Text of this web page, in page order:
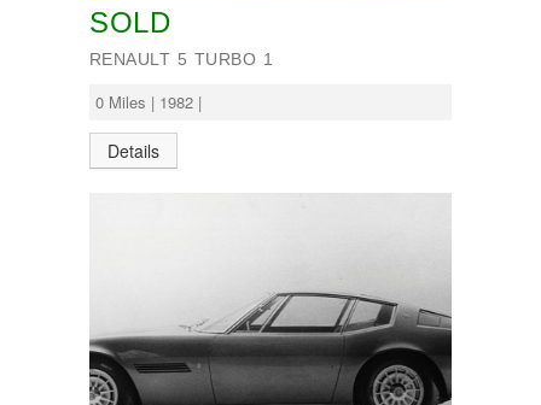
SOLD
RENAULT 5 TURBO 1
0 Miles | 1982 |
Details